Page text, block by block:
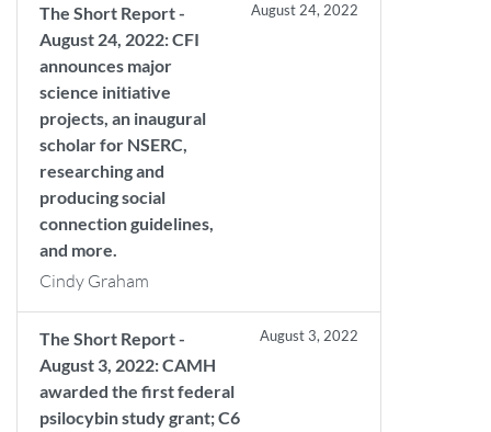
The Short Report -
August 24, 2022: CFI
announces major
science initiative
projects, an inaugural
scholar for NSERC,
researching and
producing social
connection guidelines,
and more.
August 24, 2022
Cindy Graham
The Short Report -
August 3, 2022: CAMH
awarded the first federal
psilocybin study grant; C6
August 3, 2022